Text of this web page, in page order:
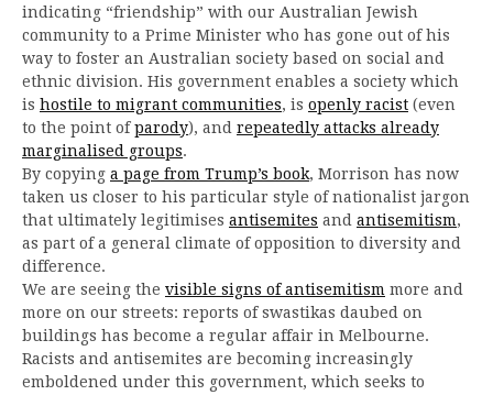
indicating “friendship” with our Australian Jewish
community to a Prime Minister who has gone out of his
way to foster an Australian society based on social and
ethnic division. His government enables a society which
is hostile to migrant communities, is openly racist (even
to the point ofparody), and repeatedly attacks already
marginalised groups.
By copying a page from Trump’s book, Morrison has now
taken us closer to his particular style of nationalist jargon
that ultimately legitimises antisemites and antisemitism,
as part of a general climate of opposition to diversity and
difference.
We are seeing the visible signs of antisemitism more and
more on our streets: reports of swastikas daubed on
buildings has become a regular affair in Melbourne.
Racists and antisemites are becoming increasingly
emboldened under this government, which seeks to